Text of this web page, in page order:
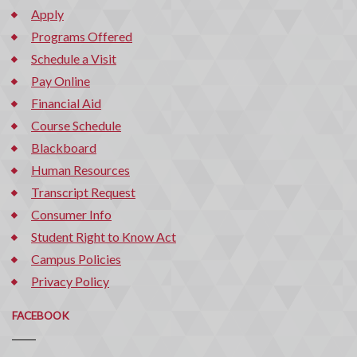
Apply
Programs Offered
Schedule a Visit
Pay Online
Financial Aid
Course Schedule
Blackboard
Human Resources
Transcript Request
Consumer Info
Student Right to Know Act
Campus Policies
Privacy Policy
FACEBOOK